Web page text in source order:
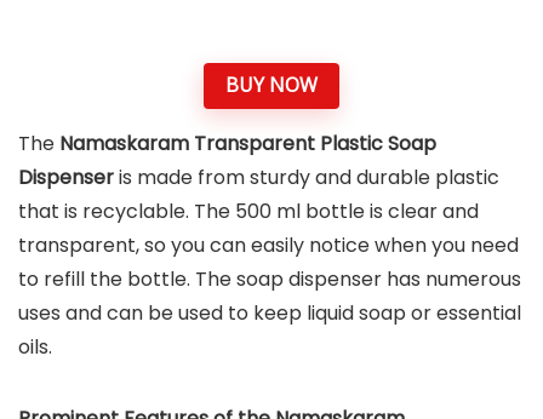
BUY NOW
The Namaskaram Transparent Plastic Soap
Dispenseris made from sturdy and durable plastic
that is recyclable. The 500 ml bottle is clear and
transparent, so you can easily notice when you need
to refill the bottle. The soap dispenser has numerous
uses and can be used to keep liquid soap or essential
oils.